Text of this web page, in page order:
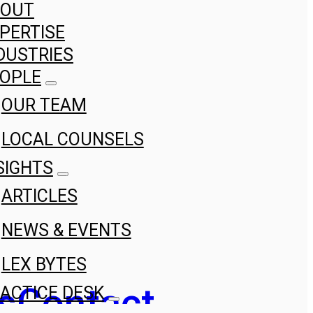
Contact
OUR TEAM
LOCAL COUNSELS
ARTICLES
NEWS & EVENTS
LEX BYTES
DESK